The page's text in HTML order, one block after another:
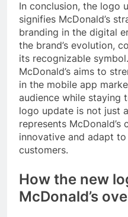
In conclusion, the logo
signifies McDonald’s
branding in the digital
the brand’s evolution,
its recognizable
McDonald’s aims to
in the mobile app
audience while staying
logo update is not just
represents
innovative and adapt
customers.
How the new
McDonald’s